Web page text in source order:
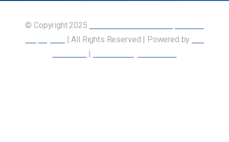
© Copyright 2025
| All Rights Reserved | Powered by
|